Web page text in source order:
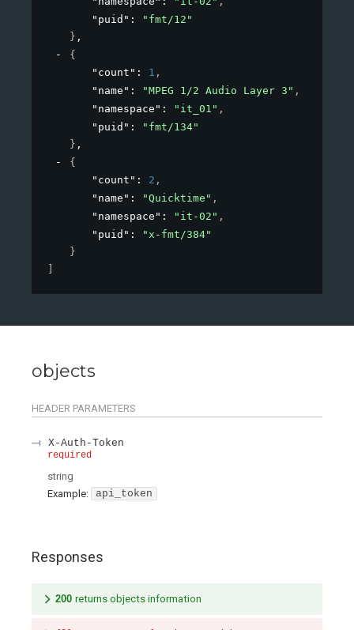
"puid" :
"fmt/12"
} ,
{
"count" : 1 ,
"name" : "MPEG 1/2 Audio Layer 3" ,
"namespace" : "it_01" ,
"puid" :
"fmt/134"
} ,
{
"count" : 2 ,
"name" : "Quicktime" ,
"namespace" : "it-02" ,
"puid" :
"x-fmt/384"
}
objects
HEADER PARAMETERS
X-Auth-Token
required
string
Example:
api_token
Responses
200 returns objects information